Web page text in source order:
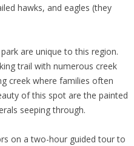
hawks, and eagles (they
are unique to this region.
trail with numerous creek
creek where families often
of this spot are the painted
seeping through.
on a two-hour guided tour to